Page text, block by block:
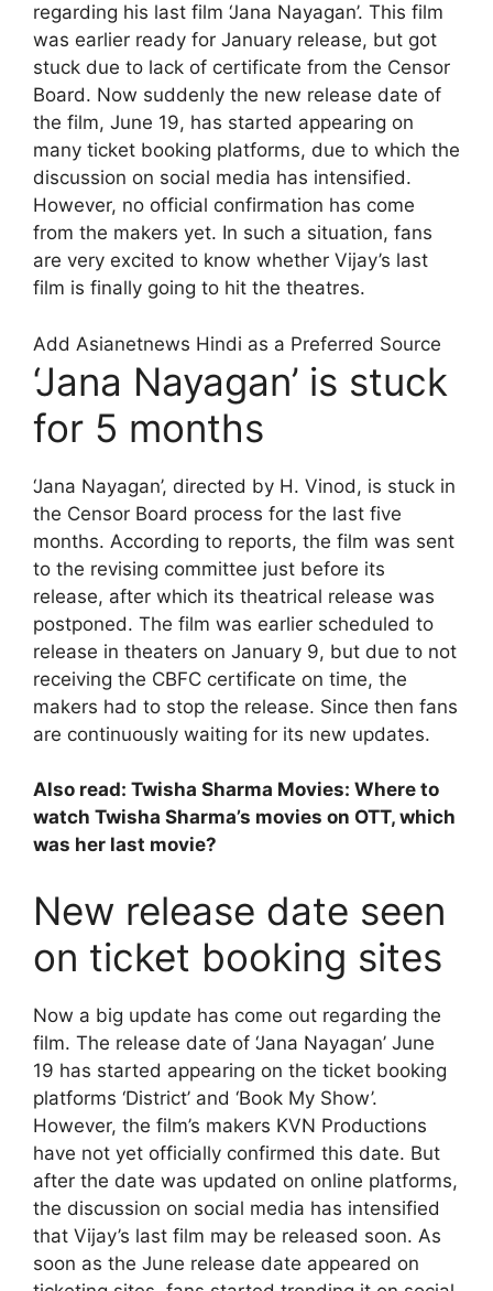
regarding his last film ‘Jana Nayagan’. This film
was earlier ready for January release, but got
stuck due to lack of certificate from the Censor
Board. Now suddenly the new release date of
the film, June 19, has started appearing on
many ticket booking platforms, due to which the
discussion on social media has intensified.
However, no official confirmation has come
from the makers yet. In such a situation, fans
are very excited to know whether Vijay’s last
film is finally going to hit the theatres.
Add Asianetnews Hindi as a Preferred Source
‘Jana Nayagan’ is stuck
for 5 months
‘Jana Nayagan’, directed by H. Vinod, is stuck in
the Censor Board process for the last five
months. According to reports, the film was sent
to the revising committee just before its
release, after which its theatrical release was
postponed. The film was earlier scheduled to
release in theaters on January 9, but due to not
receiving the CBFC certificate on time, the
makers had to stop the release. Since then fans
are continuously waiting for its new updates.
Also read: Twisha Sharma Movies: Where to
watch Twisha Sharma’s movies on OTT, which
was her last movie?
New release date seen
on ticket booking sites
Now a big update has come out regarding the
film. The release date of ‘Jana Nayagan’ June
19 has started appearing on the ticket booking
platforms ‘District’ and ‘Book My Show’.
However, the film’s makers KVN Productions
have not yet officially confirmed this date. But
after the date was updated on online platforms,
the discussion on social media has intensified
that Vijay’s last film may be released soon. As
soon as the June release date appeared on